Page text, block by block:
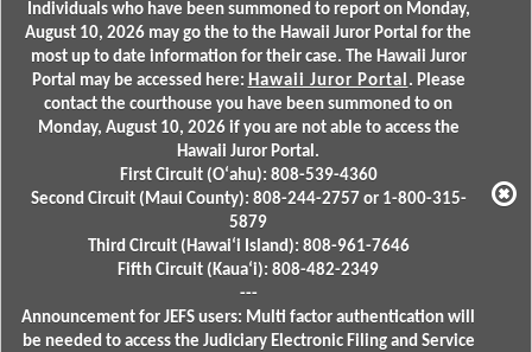
Individuals who have been summoned to report on Monday,
August 10, 2026 may go the to the Hawaii Juror Portal for the
most up to date information for their case. The Hawaii Juror
Portal may be accessed here: Hawaii Juror Portal . Please
contact the courthouse you have been summoned to on
Monday, August 10, 2026 if you are not able to access the
Hawaii Juror Portal.
First Circuit (Oʻahu): 808-539-4360
Second Circuit (Maui County): 808-244-2757 or 1-800-315-
5879
Third Circuit (Hawaiʻi Island): 808-961-7646
Fifth Circuit (Kauaʻi): 808-482-2349
---
Announcement for JEFS users: Multi factor authentication will
be needed to access the Judiciary Electronic Filing and Service